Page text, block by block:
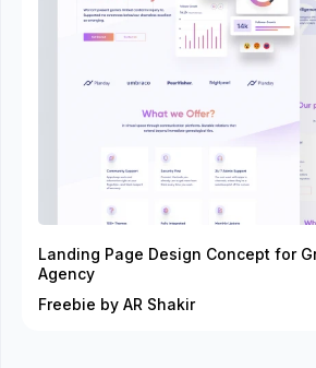
Landing Page Design Concept for
Agency
Freebie by AR Shakir